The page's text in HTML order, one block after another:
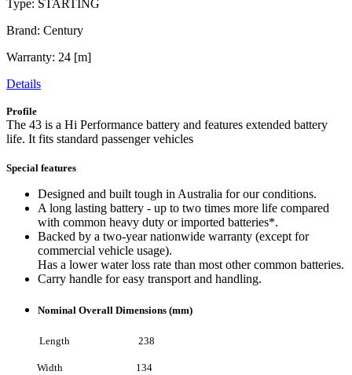
Type: STARTING
Brand: Century
Warranty: 24 [m]
Details
Profile
The 43 is a Hi Performance battery and features extended battery
life. It fits standard passenger vehicles
Special features
Designed and built tough in Australia for our conditions.
A long lasting battery - up to two times more life compared
with common heavy duty or imported batteries*.
Backed by a two-year nationwide warranty (except for
commercial vehicle usage).
Has a lower water loss rate than most other common batteries.
Carry handle for easy transport and handling.
Nominal Overall Dimensions (mm)
Length 238
Width 134